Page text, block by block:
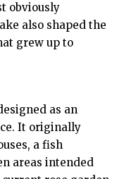
obviously
also shaped the
grew up to
as an
It originally
a fish
areas intended